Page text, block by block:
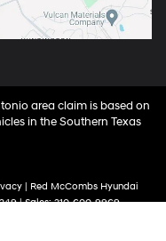
area claim is based on
in the Southern Texas
| Red McCombs Hyundai
| Sales:210-600-9969